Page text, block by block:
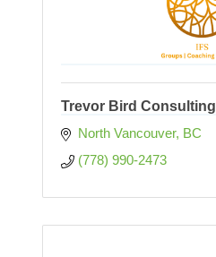
Trevor Bird Consulting
North Vancouver BC
(778) 990-2473